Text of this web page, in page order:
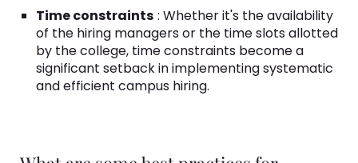
Time constraints : Whether it's the availability
of the hiring managers or the time slots allotted
by the college, time constraints become a
significant setback in implementing systematic
and efficient campus hiring.